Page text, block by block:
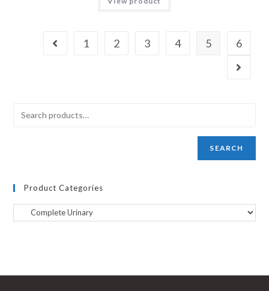
1 2 3 4 5 6
SEARCH
Product Categories